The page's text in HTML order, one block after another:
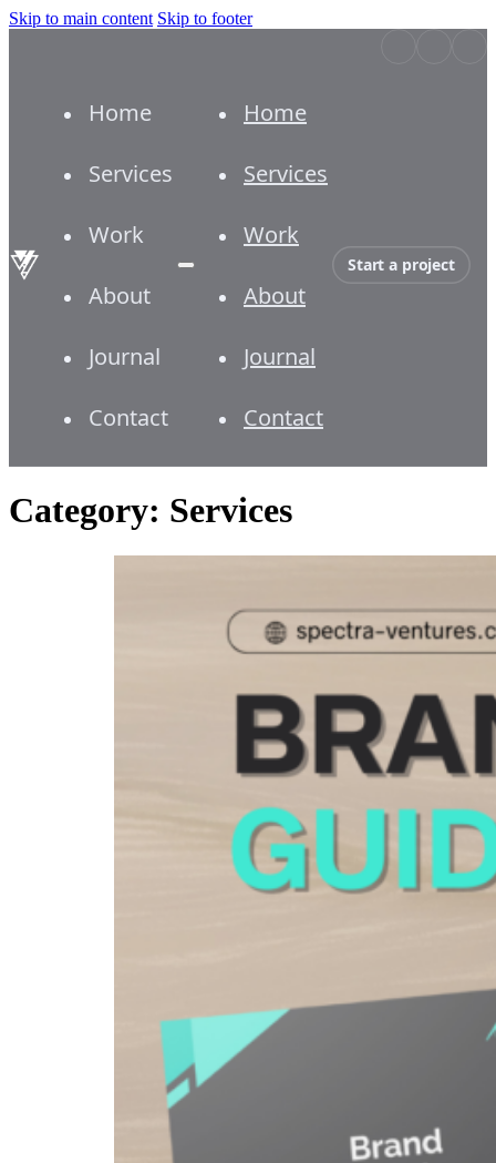
Skip to main content Skip to footer
Home
Services
Work
About
Journal
Contact
Home
Services
Work
About
Journal
Contact
Start a project
Category: Services